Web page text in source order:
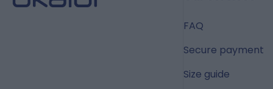
FAQ
Secure payment
Size guide